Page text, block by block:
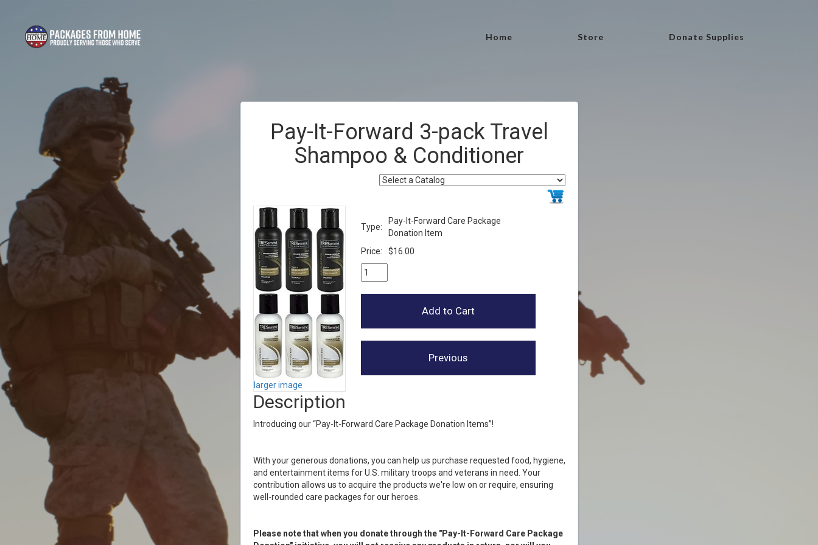
Home Store Donate Supplies
Pay-It-Forward 3-pack Travel
Shampoo & Conditioner
larger image
Type:
Pay-It-Forward Care Package
Donation Item
Price:
$16.00
Description
Introducing our “Pay-It-Forward Care Package Donation Items”!
With your generous donations, you can help us purchase requested food, hygiene,
and entertainment items for U.S. military troops and veterans in need. Your
contribution allows us to acquire the products we're low on or require, ensuring
well-rounded care packages for our heroes.
Please note that when you donate through the "Pay-It-Forward Care Package